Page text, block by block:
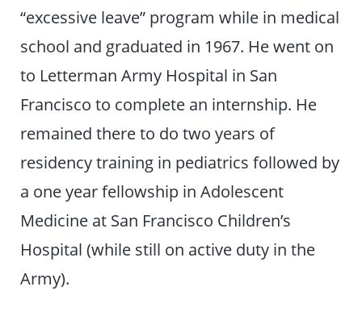
“excessive leave” program while in medical
school and graduated in 1967. He went on
to Letterman Army Hospital in San
Francisco to complete an internship. He
remained there to do two years of
residency training in pediatrics followed by
a one year fellowship in Adolescent
Medicine at San Francisco Children’s
Hospital (while still on active duty in the
Army).